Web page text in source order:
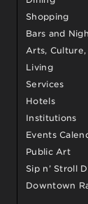
Shopping
Bars and
Arts,
Living
Services
Hotels
Institutions
Events
Public Art
Sip n’ Stroll
Downtown